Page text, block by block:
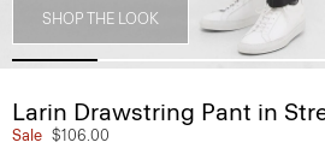
SHOP THE LOOK
Larin Drawstring Pant in
Sale $106.00